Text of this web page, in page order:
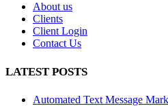
About us
Clients
Client Login
Contact Us
LATEST POSTS
Automated Text Message